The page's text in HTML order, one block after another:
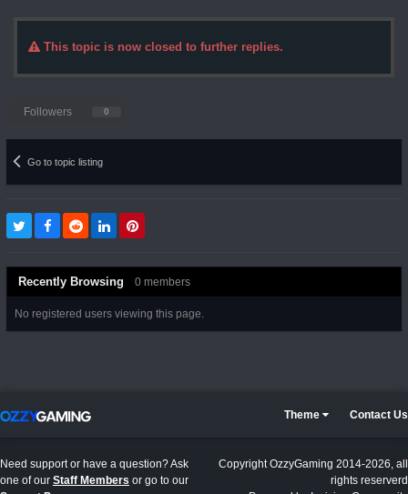
This topic is now closed to further replies.
Followers 0
Go to topic listing
Recently Browsing 0 members
No registered users viewing this page.
Theme Contact Us
Need support or have a question? Ask
one of our Staff Members or go to our
Copyright OzzyGaming 2014-2026, all
rights reserverd